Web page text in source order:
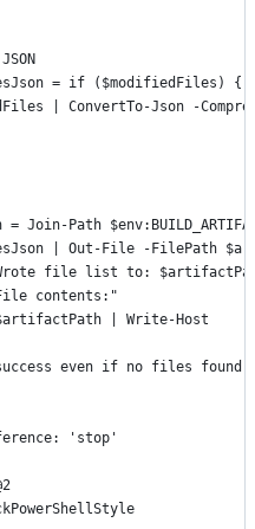
= if ($modifiedFiles) {
| ConvertTo-Json -
= Join-Path
| Out-File -FilePath
file list to:
contents:"
| Write-Host
even if no files found
'stop'